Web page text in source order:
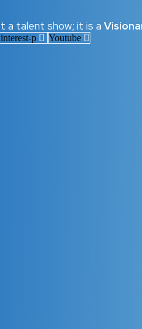
a talent show; it is a
p Youtube